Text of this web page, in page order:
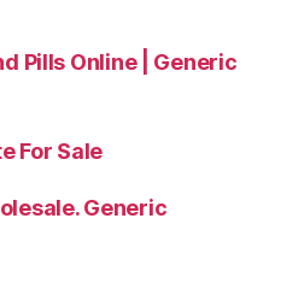
Pills Online | Generic
For Sale
Generic